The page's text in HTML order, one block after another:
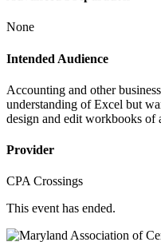
None
Intended Audience
Accounting and other
understanding of Excel but
design and edit workbooks of
Provider
CPA Crossings
This event has ended.